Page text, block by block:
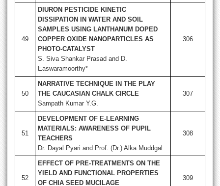
49
DIURON PESTICIDE KINETIC
DISSIPATION IN WATER AND SOIL
SAMPLES USING LANTHANUM DOPED
COPPER OXIDE NANOPARTICLES AS
PHOTO-CATALYST
S. Siva Shankar Prasad and D.
Easwaramoorthy*
306
50
NARRATIVE TECHNIQUE IN THE PLAY
THE CAUCASIAN CHALK CIRCLE
Sampath Kumar Y.G.
307
51
DEVELOPMENT OF E-LEARNING
MATERIALS: AWARENESS OF PUPIL
TEACHERS
Dr. Dayal Pyari and Prof. (Dr.) Alka Muddgal
308
52
EFFECT OF PRE-TREATMENTS ON THE
YIELD AND FUNCTIONAL PROPERTIES
OF CHIA SEED MUCILAGE
309